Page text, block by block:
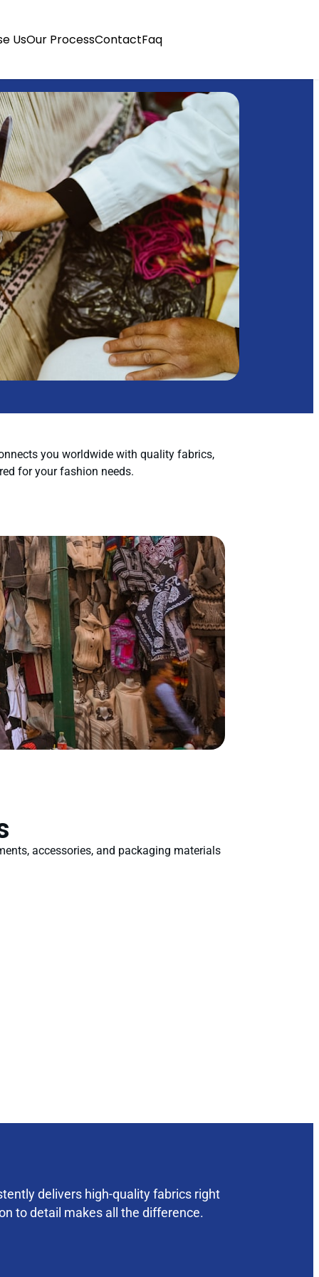
UsOur ProcessContactFaq
you worldwide with quality fabrics,
for your fashion needs.
accessories, and packaging materials
delivers high-quality fabrics right
to detail makes all the difference.